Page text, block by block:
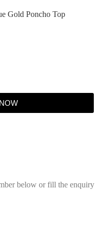
Gold Poncho Top
below or fill the enquiry